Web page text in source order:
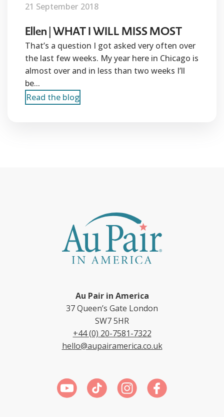
21 September 2018
Ellen | WHAT I WILL MISS MOST
That’s a question I got asked very often over
the last few weeks. My year here in Chicago is
almost over and in less than two weeks I’ll
be...
Read the blog
Au Pair in America
37 Queen’s Gate London
SW7 5HR
+44 (0) 20-7581-7322
hello@aupairamerica.co.uk